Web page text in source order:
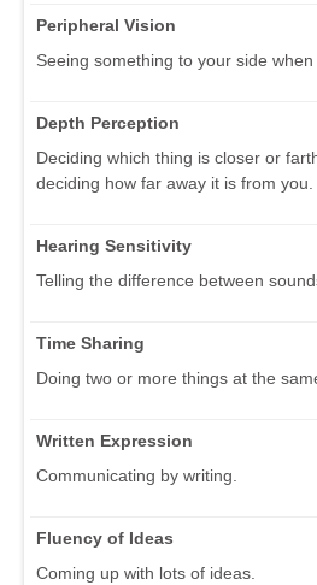
Peripheral Vision
Seeing something to your side
Depth Perception
Deciding which thing is closer or
deciding how far away it is from you.
Hearing Sensitivity
Telling the difference between
Time Sharing
Doing two or more things at the
Written Expression
Communicating by writing.
Fluency of Ideas
Coming up with lots of ideas.